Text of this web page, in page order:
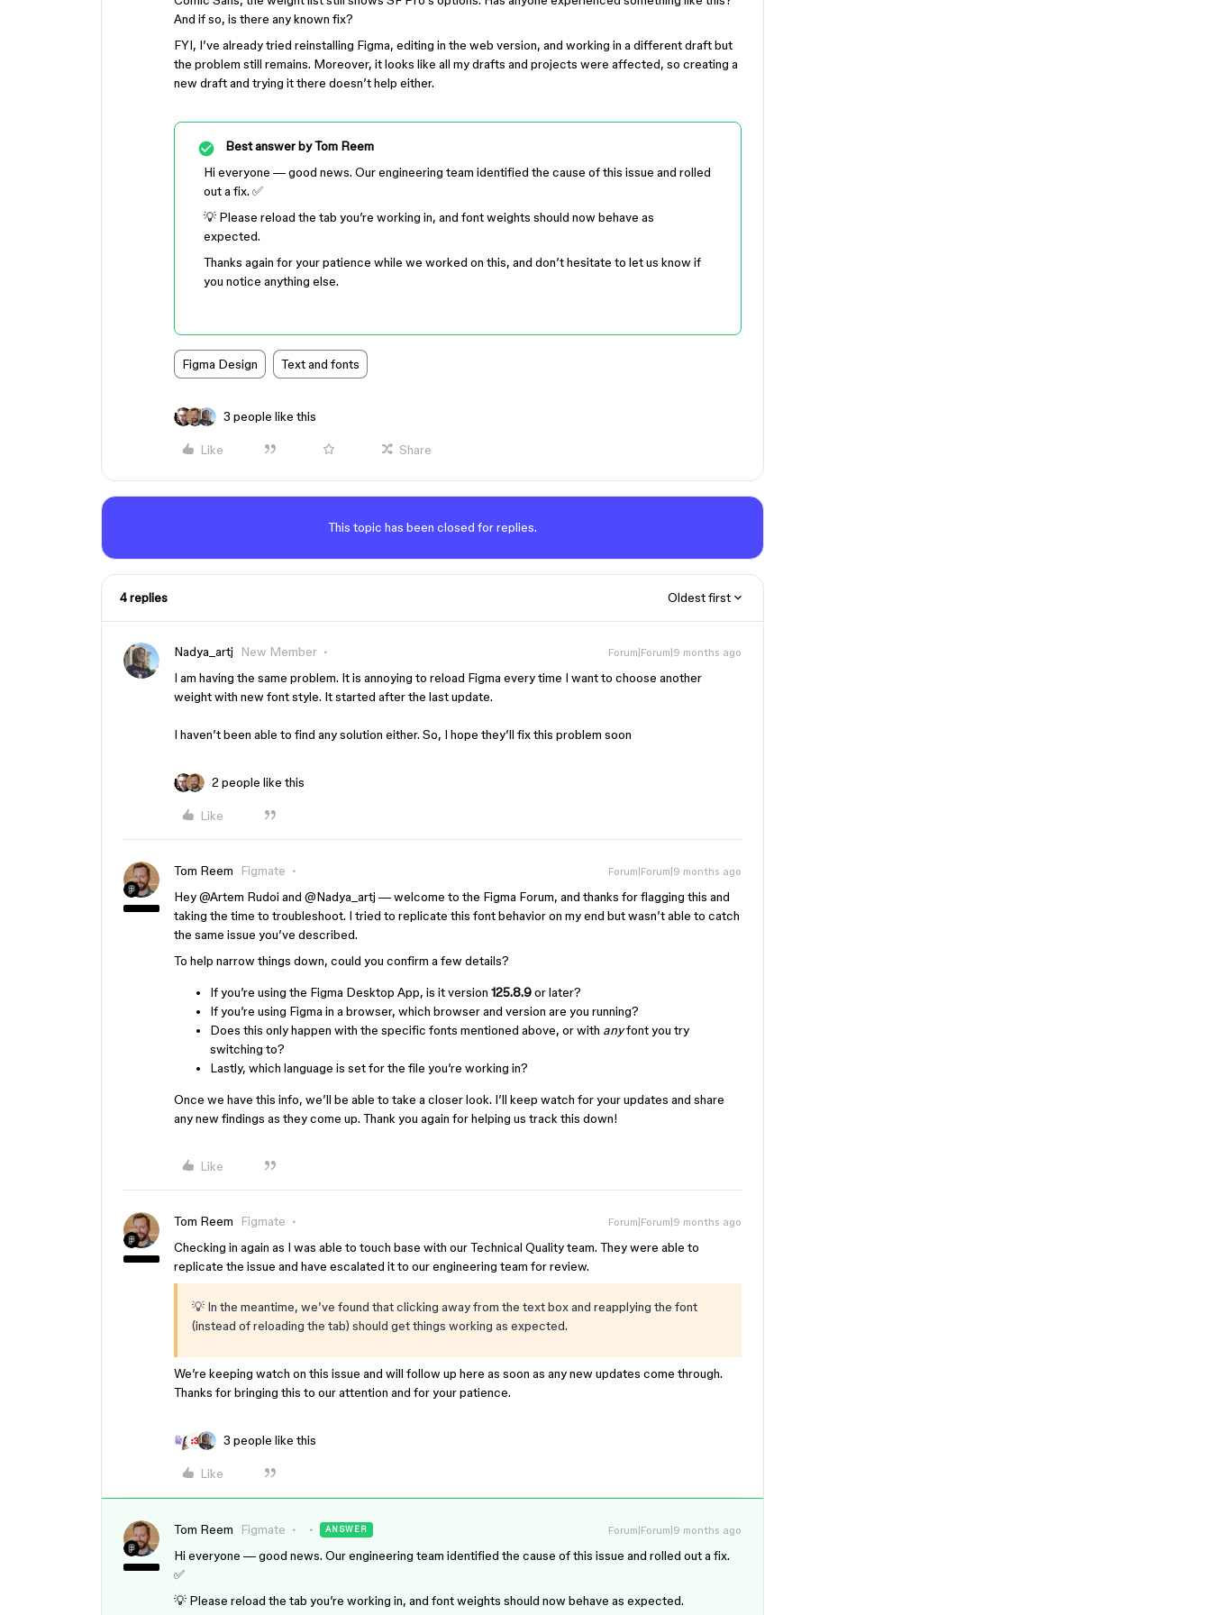
And if so, is there any known fix?
FYI, I’ve already tried reinstalling Figma, editing in the web version, and working in a different draft but
the problem still remains. Moreover, it looks like all my drafts and projects were affected, so creating a
new draft and trying it there doesn’t help either.
Best answer byTom Reem
Hi everyone — good news. Our engineering team identified the cause of this issue and rolled
out a fix. ✅
💡 Please reload the tab you’re working in, and font weights should now behave as
expected.
Thanks again for your patience while we worked on this, and don’t hesitate to let us know if
you notice anything else.
Figma Design Text and fonts
3 people like this
Like Share
This topic has been closed for replies.
4 replies Oldest first
Nadya_artj New Member Forum|Forum|9 months ago
I am having the same problem. It is annoying to reload Figma every time I want to choose another
weight with new font style. It started after the last update.
I haven’t been able to find any solution either. So, I hope they’ll fix this problem soon
2 people like this
Like
Tom Reem Figmate Forum|Forum|9 months ago
Hey ​@Artem Rudoi and ​ @Nadya_artj — welcome to the Figma Forum, and thanks for flagging this and
taking the time to troubleshoot. I tried to replicate this font behavior on my end but wasn’t able to catch
the same issue you’ve described.
To help narrow things down, could you confirm a few details?
If you’re using the Figma Desktop App, is it version 125.8.9or later?
If you’re using Figma in a browser, which browser and version are you running?
Does this only happen with the specific fonts mentioned above, or with anyfont you try
switching to?
Lastly, which language is set for the file you’re working in?
Once we have this info, we’ll be able to take a closer look. I’ll keep watch for your updates and share
any new findings as they come up. Thank you again for helping us track this down!
Like
Tom Reem Figmate Forum|Forum|9 months ago
Checking in again as I was able to touch base with our Technical Quality team. They were able to
replicate the issue and have escalated it to our engineering team for review.
💡 In the meantime, we’ve found that clicking away from the text box and reapplying the font
(instead of reloading the tab) should get things working as expected.
We’re keeping watch on this issue and will follow up here as soon as any new updates come through.
Thanks for bringing this to our attention and for your patience.
3 people like this
Like
Tom Reem Figmate ANSWER Forum|Forum|9 months ago
Hi everyone — good news. Our engineering team identified the cause of this issue and rolled out a fix.
✅
💡 Please reload the tab you’re working in, and font weights should now behave as expected.